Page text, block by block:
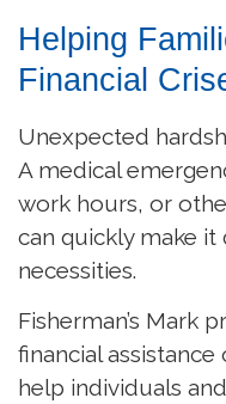
Helping
Financial
Unexpected
A medical
work hours, or
can quickly make
necessities.
Fisherman’s Mark
financial
help individuals